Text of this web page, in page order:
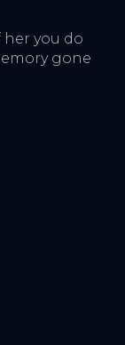
you do
gone